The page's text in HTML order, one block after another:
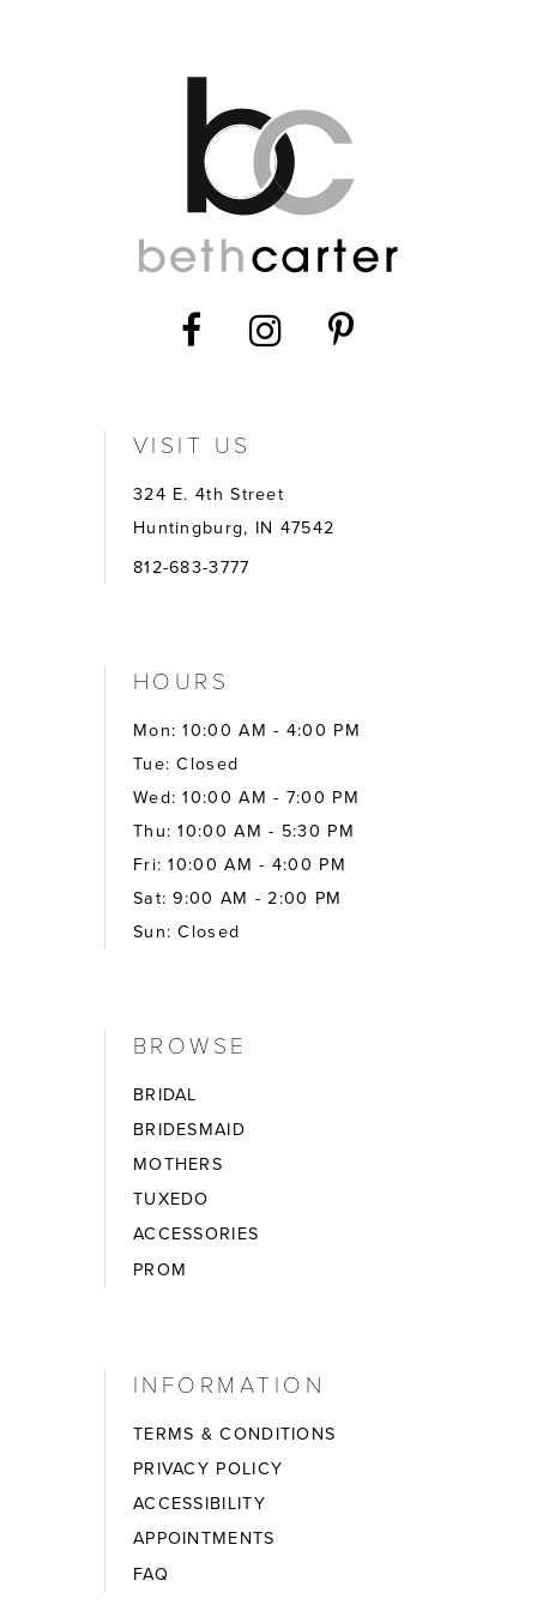
VISIT US
324 E. 4th Street
Huntingburg, IN 47542
812-683-3777
HOURS
Mon: 10:00 AM - 4:00 PM
Tue: Closed
Wed: 10:00 AM - 7:00 PM
Thu: 10:00 AM - 5:30 PM
Fri: 10:00 AM - 4:00 PM
Sat: 9:00 AM - 2:00 PM
Sun: Closed
BROWSE
BRIDAL
BRIDESMAID
MOTHERS
TUXEDO
ACCESSORIES
PROM
INFORMATION
TERMS & CONDITIONS
PRIVACY POLICY
ACCESSIBILITY
APPOINTMENTS
FAQ